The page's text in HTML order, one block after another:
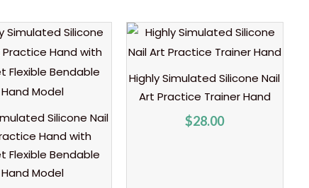
Silicone Nail
Hand with
Flexible Bendable
Hand Model
Highly Simulated Silicone Nail
Art Practice Trainer Hand
$28.00